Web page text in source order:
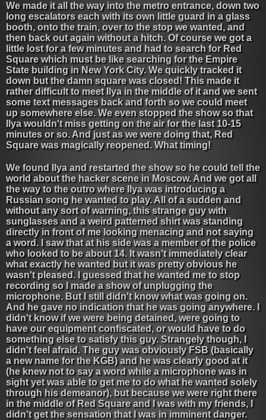
We made it all the way into the metro entrance, down two
long escalators each with its own little guard in a glass
booth, onto the train, over to the stop we wanted, and
then back out again without a hitch. Of course we got a
little lost for a few minutes and had to search for Red
Square which must be like searching for the Empire
State building in New York City. We quickly tracked it
down but the damn square was closed! This made it
rather difficult to meet Ilya in the middle of it and we sent
some text messages back and forth so we could meet
up somewhere else. We even stopped the show so that
Ilya wouldn't miss getting on the air for the last 10-15
minutes or so. And just as we were doing that, Red
Square was magically reopened. What timing!
We found Ilya and restarted the show so he could tell the
world about the hacker scene in Moscow. And we got all
the way to the outro where Ilya was introducing a
Russian song he wanted to play. All of a sudden and
without any sort of warning, this strange guy with
sunglasses and a weird patterned shirt was standing
directly in front of me looking menacing and not saying
a word. I saw that at his side was a member of the police
who looked to be about 14. It wasn't immediately clear
what exactly he wanted but it was pretty obvious he
wasn't pleased. I guessed that he wanted me to stop
recording so I made a show of unplugging the
microphone. But I still didn't know what was going on.
And he gave no indication that he was going anywhere. I
didn't know if we were being detained, were going to
have our equipment confiscated, or would have to do
something else to satisfy this guy. Strangely though, I
didn't feel afraid. The guy was obviously FSB (basically
a new name for the KGB) and he was clearly good at it
(he knew not to say a word while a microphone was in
sight yet was able to get me to do what he wanted solely
through his demeanor), but because we were right there
in the middle of Red Square and I was with my friends, I
didn't get the sensation that I was in imminent danger.